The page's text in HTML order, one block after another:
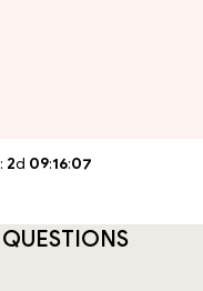
2d 09:16:07